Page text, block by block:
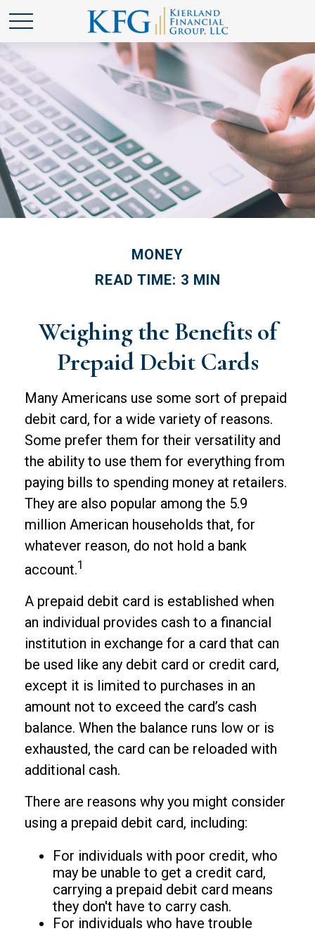
MONEY
READ TIME: 3 MIN
Weighing the Benefits of
Prepaid Debit Cards
Many Americans use some sort of prepaid
debit card, for a wide variety of reasons.
Some prefer them for their versatility and
the ability to use them for everything from
paying bills to spending money at retailers.
They are also popular among the 5.9
million American households that, for
whatever reason, do not hold a bank
account.1
A prepaid debit card is established when
an individual provides cash to a financial
institution in exchange for a card that can
be used like any debit card or credit card,
except it is limited to purchases in an
amount not to exceed the card’s cash
balance. When the balance runs low or is
exhausted, the card can be reloaded with
additional cash.
There are reasons why you might consider
using a prepaid debit card, including:
For individuals with poor credit, who
may be unable to get a credit card,
carrying a prepaid debit card means
they don't have to carry cash.
For individuals who have trouble